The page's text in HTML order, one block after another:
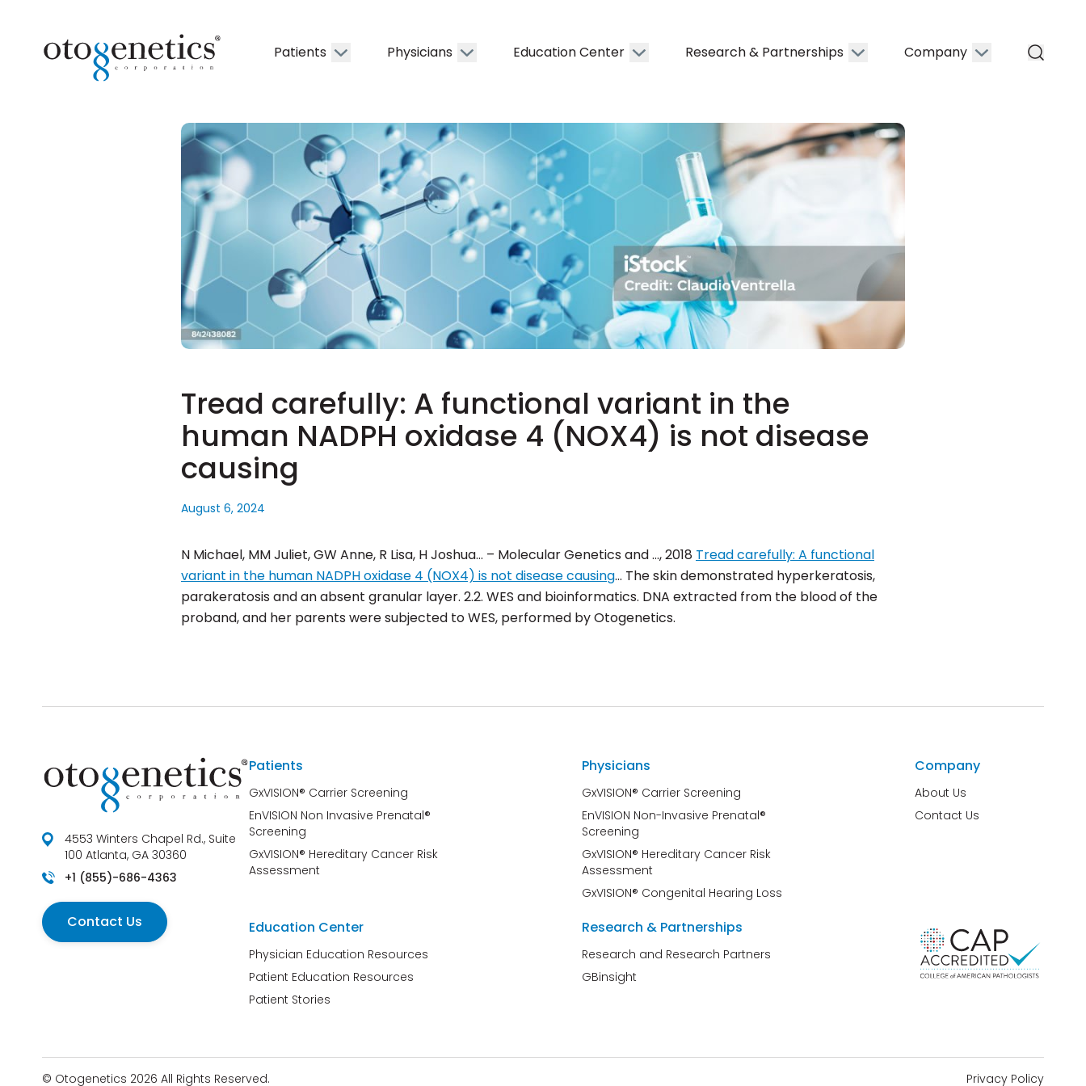
Patients Physicians Education Center Research & Partnerships Company
Tread carefully: A functional variant in the
human NADPH oxidase 4 (NOX4) is not disease
causing
August 6, 2024
N Michael, MM Juliet, GW Anne, R Lisa, H Joshua… – Molecular Genetics and …, 2018 Tread carefully: A functional
variant in the human NADPH oxidase 4 (NOX4) is not disease causing… The skin demonstrated hyperkeratosis,
parakeratosis and an absent granular layer. 2.2. WES and bioinformatics. DNA extracted from the blood of the
proband, and her parents were subjected to WES, performed byOtogenetics.
4553 Winters Chapel Rd., Suite
100 Atlanta, GA 30360
+1 (855)-686-4363
Contact Us
Patients
GxVISION® Carrier Screening
EnVISION Non Invasive Prenatal®
Screening
GxVISION® Hereditary Cancer Risk
Assessment
Physicians
GxVISION® Carrier Screening
EnVISION Non-Invasive Prenatal®
Screening
GxVISION® Hereditary Cancer Risk
Assessment
GxVISION® Congenital Hearing Loss
Education Center
Physician Education Resources
Patient Education Resources
Patient Stories
Research & Partnerships
Research and Research Partners
GBinsight
Company
About Us
Contact Us
Privacy Policy
© Otogenetics 2026 All Rights Reserved.